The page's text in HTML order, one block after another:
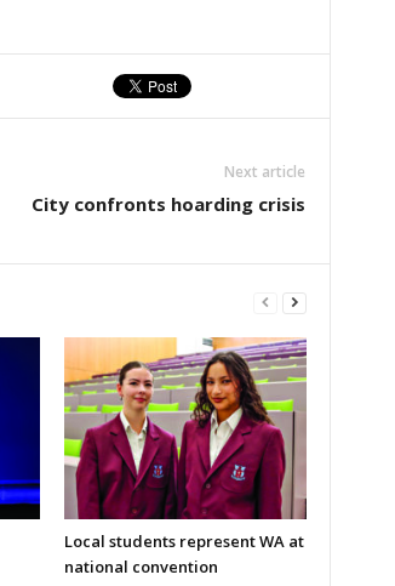
Next article
City confronts hoarding crisis
Local students represent WA at
national convention